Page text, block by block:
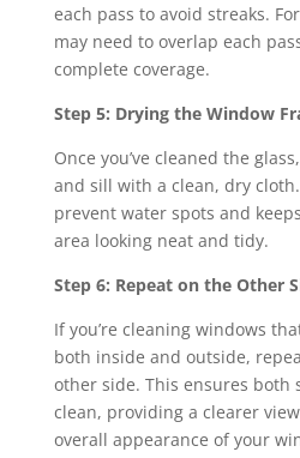
each pass to avoid streaks.
may need to overlap each
complete coverage.
Step 5: Drying the Window
Once you’ve cleaned the
and sill with a clean, dry
prevent water spots and
area looking neat and tidy.
Step 6: Repeat on the Other
If you’re cleaning windows
both inside and outside,
other side. This ensures both
clean, providing a clearer
overall appearance of your